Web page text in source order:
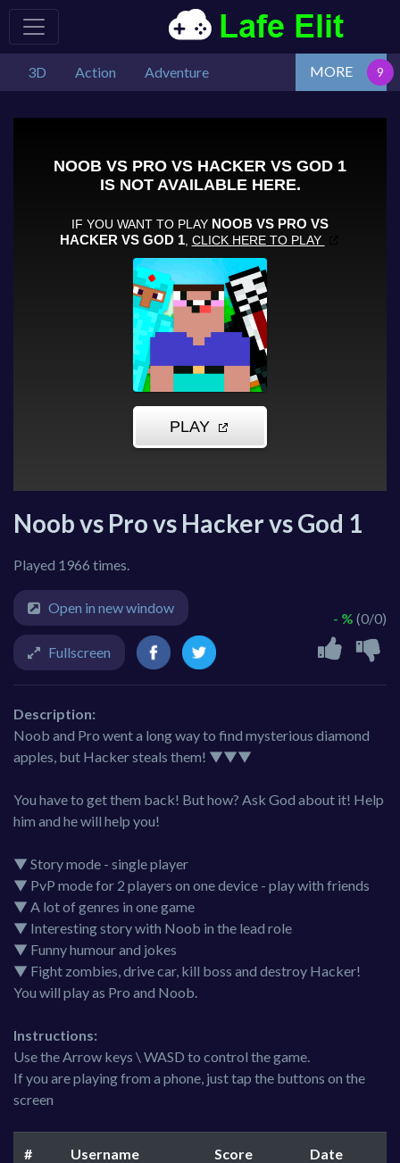
3D Action Adventure MORE
Noob vs Pro vs Hacker vs God 1
Played 1966 times.
- % (0/0)
Open in new window
Fullscreen
Description:
Noob and Pro went a long way to find mysterious diamond
apples, but Hacker steals them! ▼▼▼
You have to get them back! But how? Ask God about it! Help
him and he will help you!
▼ Story mode - single player
▼ PvP mode for 2 players on one device - play with friends
▼ A lot of genres in one game
▼ Interesting story with Noob in the lead role
▼ Funny humour and jokes
▼ Fight zombies, drive car, kill boss and destroy Hacker!
You will play as Pro and Noob.
Instructions:
Use the Arrow keys \ WASD to control the game.
If you are playing from a phone, just tap the buttons on the
screen
# Username Score Date